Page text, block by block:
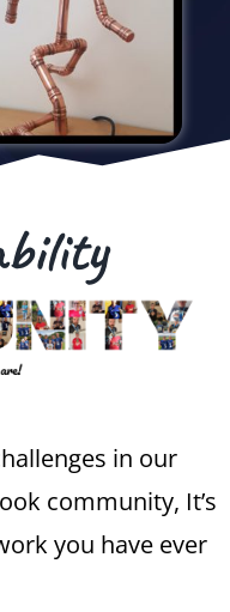
in our
community, It’s
you have ever